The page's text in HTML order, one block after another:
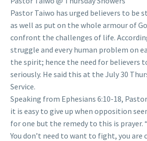
Pastor Taiwo has urged believers to be
as well as put on the whole armour of
confront the challenges of life.
struggle and every human problem on
the spirit; hence the need for believers
seriously. He said this at the July 30
Service.
Speaking from Ephesians 6:10-18,
it is easy to give up when opposition
for one but the remedy to this is prayer.
You don’t need to want to fight, you are